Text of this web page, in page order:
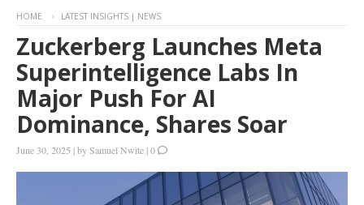
HOME LATEST INSIGHTS | NEWS
Zuckerberg Launches Meta
Superintelligence Labs In
Major Push For AI
Dominance, Shares Soar
June 30, 2025 |bySamuel Nwite |0